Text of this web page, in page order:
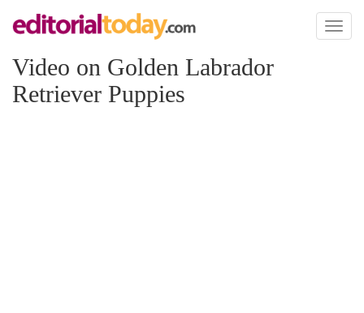
Toggle
Video on Golden Labrador
Retriever Puppies